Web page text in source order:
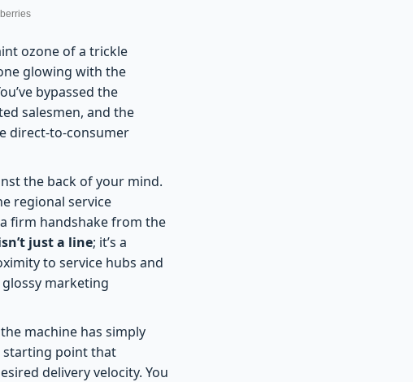
ozone of a trickle
glowing with the
bypassed the
salesmen, and the
direct-to-consumer
the back of your mind.
regional service
firm handshake from the
just a line; it’s a
to service hubs and
marketing
machine has simply
starting point that
delivery velocity. You